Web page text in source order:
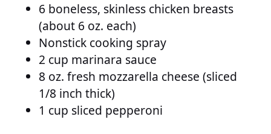
6 boneless, skinless chicken breasts
(about 6 oz. each)
Nonstick cooking spray
2 cup marinara sauce
8 oz. fresh mozzarella cheese (sliced
1/8 inch thick)
1 cup sliced pepperoni